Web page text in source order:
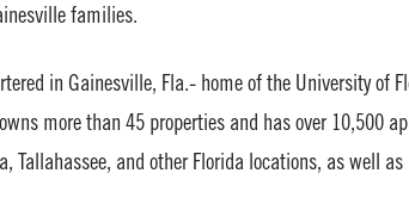
families.
in Gainesville, Fla.- home of the University of
more than 45 properties and has over 10,500
Tallahassee, and other Florida locations, as well